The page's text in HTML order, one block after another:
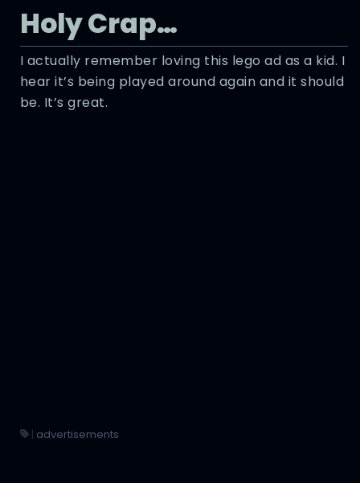
Holy Crap…
I actually remember loving this lego ad as a kid. I
hear it’s being played around again and it should
be. It’s great.
| advertisements